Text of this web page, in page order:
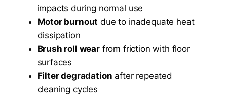
impacts during normal use
Motor burnout due to inadequate heat
dissipation
Brush roll wearfrom friction with floor
surfaces
Filter degradation after repeated
cleaning cycles